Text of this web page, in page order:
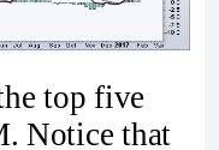
top five
Notice that